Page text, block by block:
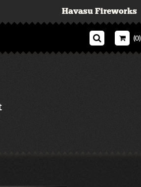
Havasu Fireworks
(0)